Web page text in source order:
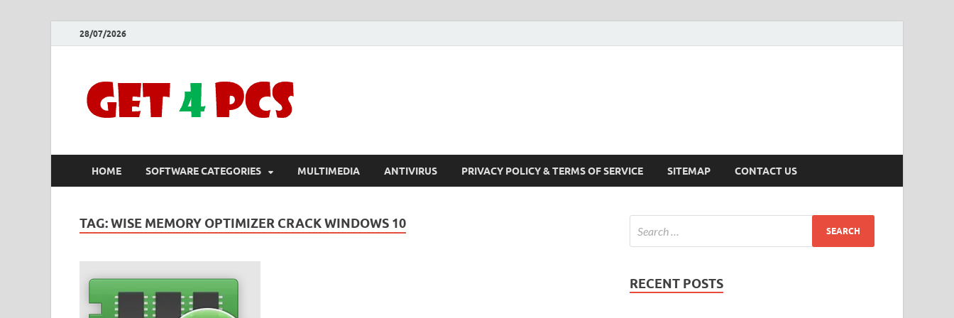
28/07/2026
HOME SOFTWARE CATEGORIES MULTIMEDIA ANTIVIRUS PRIVACY POLICY & TERMS OF SERVICE SITEMAP CONTACT US
TAG:WISE MEMORY OPTIMIZER CRACK WINDOWS 10
RECENT POSTS